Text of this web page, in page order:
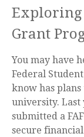
Exploring
Grant
You may have
Federal
know has
university. Last
submitted a
secure